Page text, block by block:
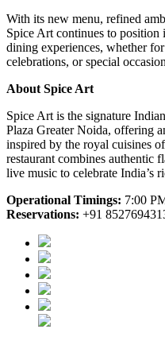
With its new menu, refined
Spice Art continues to position
dining experiences, whether
celebrations, or special
About Spice Art
Spice Art is the signature
Plaza Greater Noida, offering
inspired by the royal cuisines
restaurant combines authentic
live music to celebrate India’s
Operational Timings: 7:00
Reservations: +91